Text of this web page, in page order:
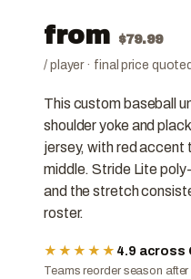
from $79.99
/ player · final price
This custom baseball
shoulder yoke and
jersey, with red accent
middle. Stride Lite
and the stretch
roster.
★★★★★ 4.9 across
Teams reorder season